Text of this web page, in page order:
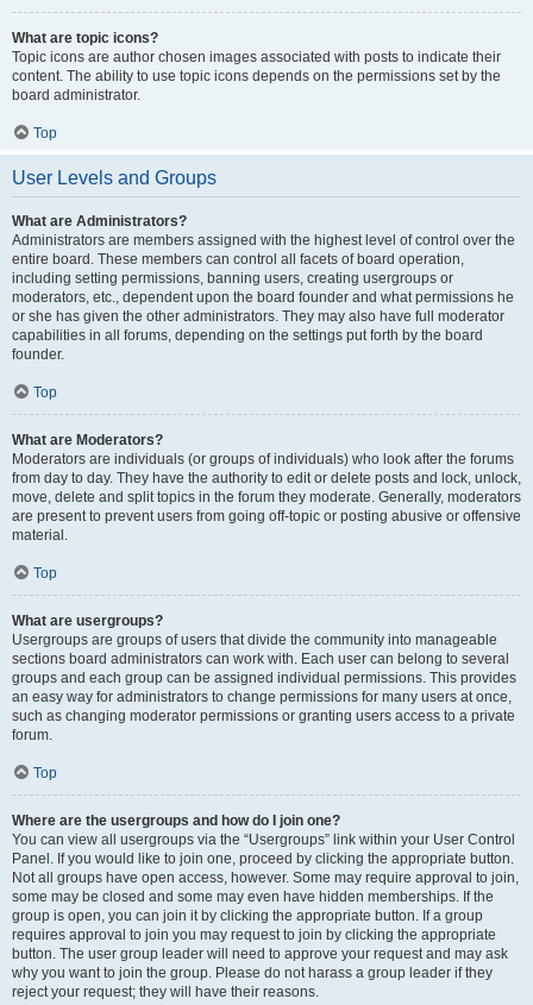
What are topic icons?
Topic icons are author chosen images associated with posts to indicate their
content. The ability to use topic icons depends on the permissions set by the
board administrator.
Top
User Levels and Groups
What are Administrators?
Administrators are members assigned with the highest level of control over the
entire board. These members can control all facets of board operation,
including setting permissions, banning users, creating usergroups or
moderators, etc., dependent upon the board founder and what permissions he
or she has given the other administrators. They may also have full moderator
capabilities in all forums, depending on the settings put forth by the board
founder.
Top
What are Moderators?
Moderators are individuals (or groups of individuals) who look after the forums
from day to day. They have the authority to edit or delete posts and lock, unlock,
move, delete and split topics in the forum they moderate. Generally, moderators
are present to prevent users from going off-topic or posting abusive or offensive
material.
Top
What are usergroups?
Usergroups are groups of users that divide the community into manageable
sections board administrators can work with. Each user can belong to several
groups and each group can be assigned individual permissions. This provides
an easy way for administrators to change permissions for many users at once,
such as changing moderator permissions or granting users access to a private
forum.
Top
Where are the usergroups and how do I join one?
You can view all usergroups via the “Usergroups” link within your User Control
Panel. If you would like to join one, proceed by clicking the appropriate button.
Not all groups have open access, however. Some may require approval to join,
some may be closed and some may even have hidden memberships. If the
group is open, you can join it by clicking the appropriate button. If a group
requires approval to join you may request to join by clicking the appropriate
button. The user group leader will need to approve your request and may ask
why you want to join the group. Please do not harass a group leader if they
reject your request; they will have their reasons.